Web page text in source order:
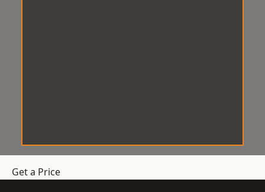
Get a Price